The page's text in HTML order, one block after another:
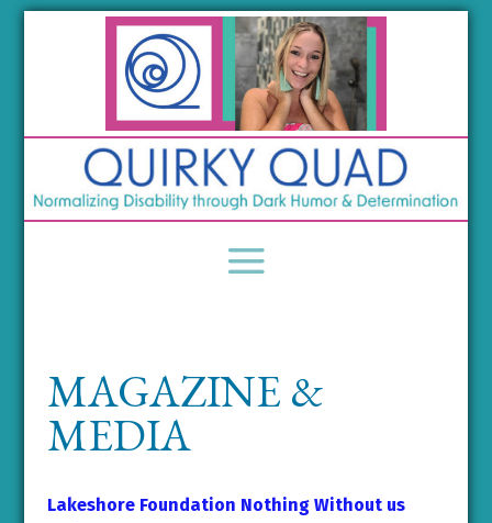
MAGAZINE &
MEDIA
Lakeshore Foundation Nothing Without us